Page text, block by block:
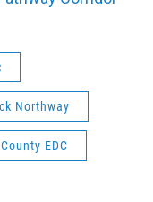
Northway
EDC